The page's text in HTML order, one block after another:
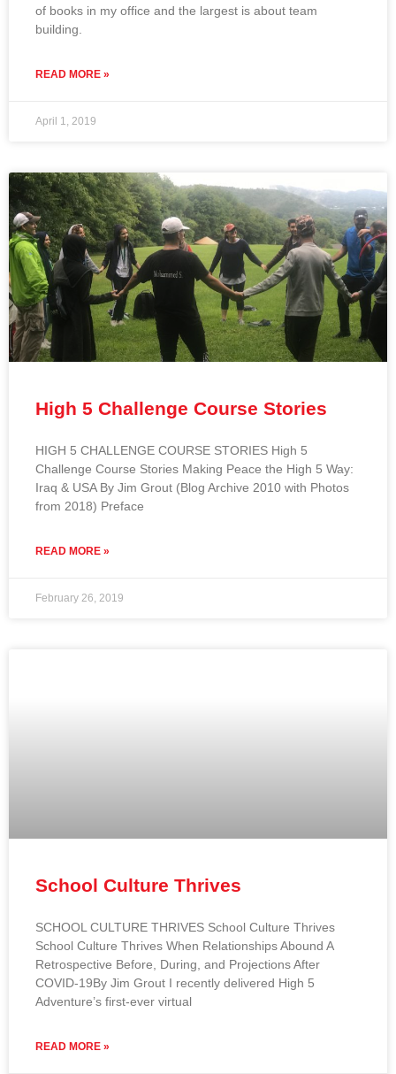
of books in my office and the largest is about team
building.
READ MORE »
April 1, 2019
High 5 Challenge Course Stories
HIGH 5 CHALLENGE COURSE STORIES High 5
Challenge Course Stories Making Peace the High 5 Way:
Iraq & USA By Jim Grout (Blog Archive 2010 with Photos
from 2018) Preface
READ MORE »
February 26, 2019
School Culture Thrives
SCHOOL CULTURE THRIVES School Culture Thrives
School Culture Thrives When Relationships Abound A
Retrospective Before, During, and Projections After
COVID-19By Jim Grout I recently delivered High 5
Adventure’s first-ever virtual
READ MORE »